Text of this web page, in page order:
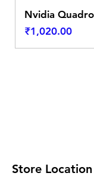
Nvidia
Price
₹1,020.00
Store Location